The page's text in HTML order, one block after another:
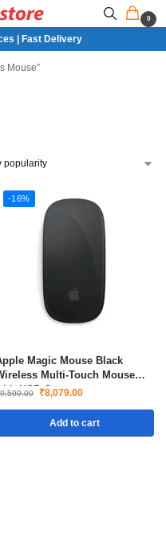
0
| Fast Delivery
Mouse”
-16%
Magic Mouse Black
Multi-Touch Mouse
USB-C
9,599.00 ₹8,079.00
Add to cart